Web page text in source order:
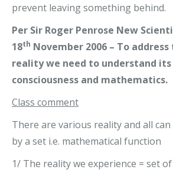
prevent leaving something behind.
Per Sir Roger Penrose New
18th November 2006 – To
reality we need to understand
consciousness and mathematics.
Class comment
There are various reality and all
by a set i.e. mathematical function
1/ The reality we experience = set